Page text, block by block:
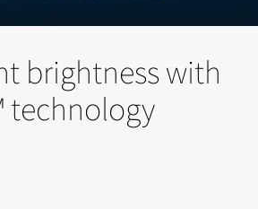
brightness with
technology